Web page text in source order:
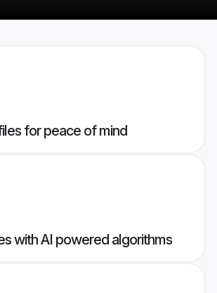
for peace of mind
with AI powered algorithms